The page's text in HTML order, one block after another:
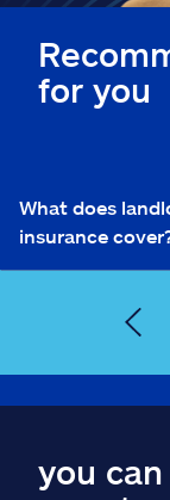
Ashburn, VA
for you
What does
insurance
you